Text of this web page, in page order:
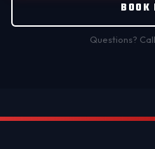
Questions? Call